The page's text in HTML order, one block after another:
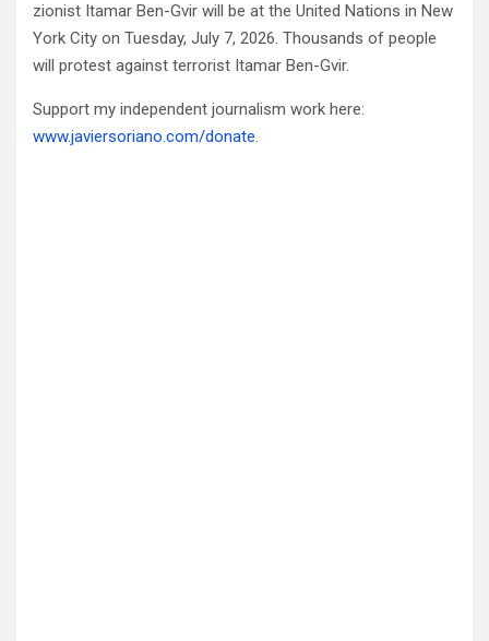
zionist Itamar Ben-Gvir will be at the United Nations in New
York City on Tuesday, July 7, 2026. Thousands of people
will protest against terrorist Itamar Ben-Gvir.
Support my independent journalism work here:
www.javiersoriano.com/donate.